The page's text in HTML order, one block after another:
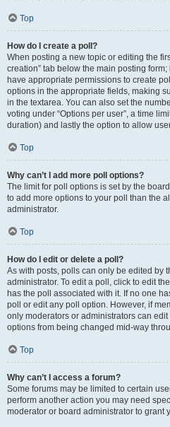
Top
How do I create a poll?
When posting a new topic or editing the
creation” tab below the main posting
have appropriate permissions to create
options in the appropriate fields, making
in the textarea. You can also set the
voting under “Options per user”, a time
duration) and lastly the option to allow
Top
Why can’t I add more poll options?
The limit for poll options is set by the
to add more options to your poll than the
administrator.
Top
How do I edit or delete a poll?
As with posts, polls can only be edited by
administrator. To edit a poll, click to edit
has the poll associated with it. If no one
poll or edit any poll option. However, if
only moderators or administrators can
options from being changed mid-way
Top
Why can’t I access a forum?
Some forums may be limited to certain
perform another action you may need
moderator or board administrator to grant